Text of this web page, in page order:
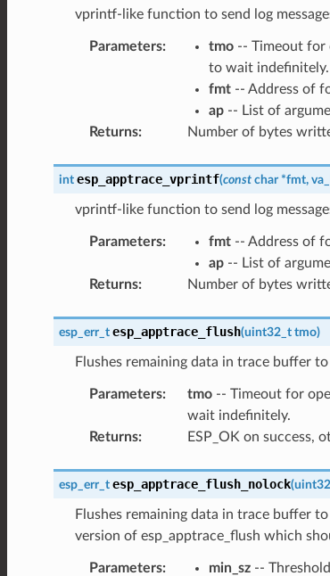
vprintf-like function to send log
Parameters: tmo-- Timeout for
to wait indefinitely.
fmt-- Address of
ap-- List of
Returns: Number of bytes
int esp_apptrace_vprintf(const char *fmt,
vprintf-like function to send log
Parameters: fmt-- Address of
ap-- List of
Returns: Number of bytes
esp_err_t esp_apptrace_flush(uint32_t tmo)
Flushes remaining data in trace buffer
Parameters: tmo-- Timeout for
wait indefinitely.
Returns: ESP_OK on success,
esp_err_t esp_apptrace_flush_nolock(
Flushes remaining data in trace buffer
version of esp_apptrace_flush which
Parameters: min_sz--